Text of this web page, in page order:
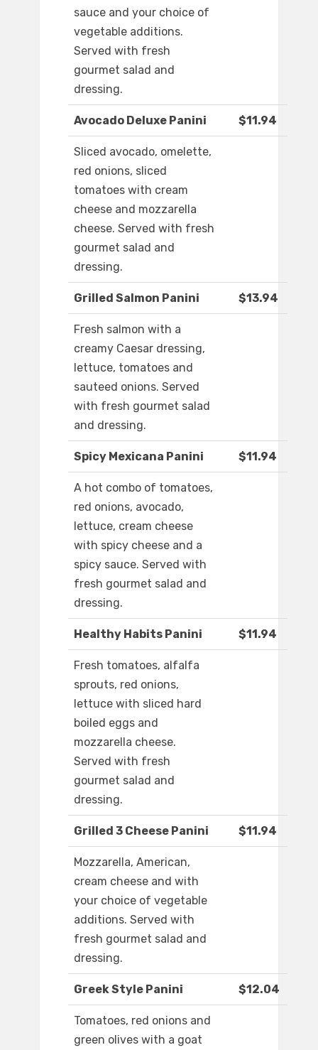
sauce and your choice of
vegetable additions.
Served with fresh
gourmet salad and
dressing.
Avocado Deluxe Panini $11.94
Sliced avocado, omelette,
red onions, sliced
tomatoes with cream
cheese and mozzarella
cheese. Served with fresh
gourmet salad and
dressing.
Grilled Salmon Panini $13.94
Fresh salmon with a
creamy Caesar dressing,
lettuce, tomatoes and
sauteed onions. Served
with fresh gourmet salad
and dressing.
Spicy Mexicana Panini $11.94
A hot combo of tomatoes,
red onions, avocado,
lettuce, cream cheese
with spicy cheese and a
spicy sauce. Served with
fresh gourmet salad and
dressing.
Healthy Habits Panini $11.94
Fresh tomatoes, alfalfa
sprouts, red onions,
lettuce with sliced hard
boiled eggs and
mozzarella cheese.
Served with fresh
gourmet salad and
dressing.
Grilled 3 Cheese Panini $11.94
Mozzarella, American,
cream cheese and with
your choice of vegetable
additions. Served with
fresh gourmet salad and
dressing.
Greek Style Panini $12.04
Tomatoes, red onions and
green olives with a goat